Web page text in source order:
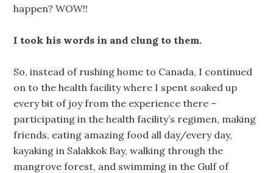
happen? WOW!!
I took his words in and clung to them.
So, instead of rushing home to Canada, I continued
on to the health facility where I spent soaked up
every bit of joy from the experience there –
participating in the health facility’s regimen, making
friends, eating amazing food all day/every day,
kayaking in Salakkok Bay, walking through the
mangrove forest, and swimming in the Gulf of